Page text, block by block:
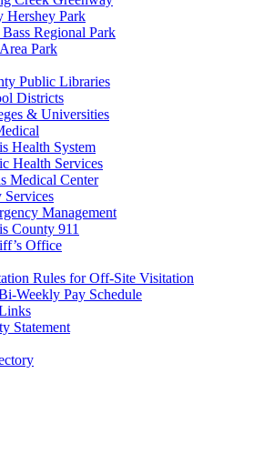
Hershey Park
Regional Park
Park
Public Libraries
Districts
& Universities
Health System
Health Services
Medical Center
Services
Management
County 911
Office
Rules for Off-Site Visitation
Weekly Pay Schedule
Statement